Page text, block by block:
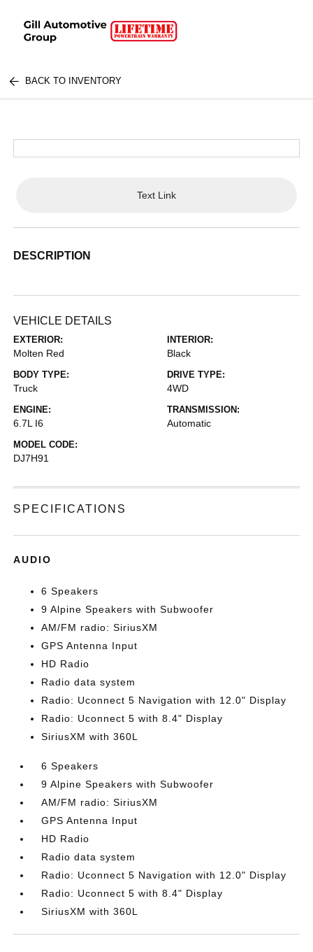
BACK TO INVENTORY
Text Link
DESCRIPTION
VEHICLE DETAILS
EXTERIOR:
Molten Red
INTERIOR:
Black
BODY TYPE:
Truck
DRIVE TYPE:
4WD
ENGINE:
6.7L I6
TRANSMISSION:
Automatic
MODEL CODE:
DJ7H91
SPECIFICATIONS
AUDIO
6 Speakers
9 Alpine Speakers with Subwoofer
AM/FM radio: SiriusXM
GPS Antenna Input
HD Radio
Radio data system
Radio: Uconnect 5 Navigation with 12.0" Display
Radio: Uconnect 5 with 8.4" Display
SiriusXM with 360L
6 Speakers
9 Alpine Speakers with Subwoofer
AM/FM radio: SiriusXM
GPS Antenna Input
HD Radio
Radio data system
Radio: Uconnect 5 Navigation with 12.0" Display
Radio: Uconnect 5 with 8.4" Display
SiriusXM with 360L